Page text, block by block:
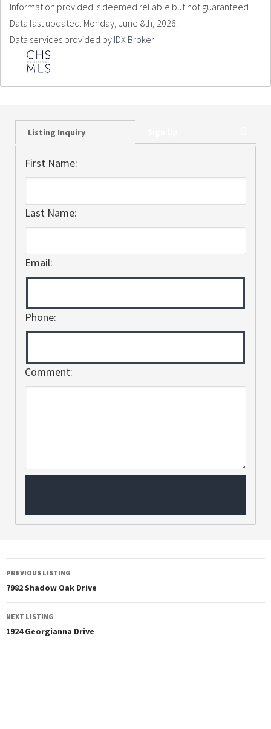
Information provided is deemed reliable but not guaranteed.
Data last updated: Monday, June 8th, 2026.
Data services provided by IDX Broker
Listing Inquiry
First Name:
Last Name:
Email:
Phone:
Comment:
PREVIOUS LISTING
7982 Shadow Oak Drive
NEXT LISTING
1924 Georgianna Drive